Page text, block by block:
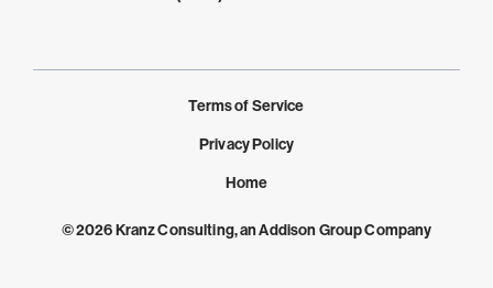
Terms of Service
Privacy Policy
Home
© 2026 Kranz Consulting, an Addison Group Company